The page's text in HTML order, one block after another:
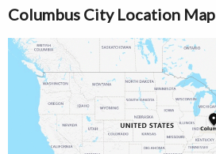
Columbus City Location Map